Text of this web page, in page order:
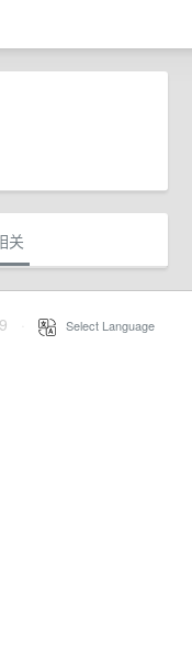
关
Select Language